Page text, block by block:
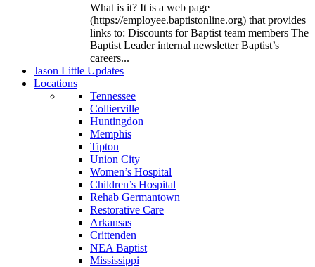
What is it? It is a web page
(https://employee.baptistonline.org) that provides
links to: Discounts for Baptist team members The
Baptist Leader internal newsletter Baptist’s
careers...
Jason Little Updates
Locations
Tennessee
Collierville
Huntingdon
Memphis
Tipton
Union City
Women’s Hospital
Children’s Hospital
Rehab Germantown
Restorative Care
Arkansas
Crittenden
NEA Baptist
Mississippi